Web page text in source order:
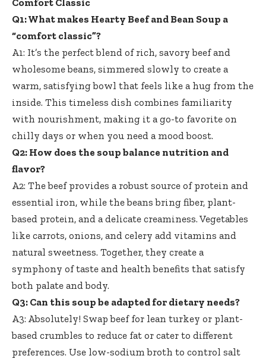
Q1: What makes Hearty Beef and Bean Soup a
“comfort classic”?
A1: It’s the perfect blend of rich, savory beef and
wholesome beans, simmered slowly to create a
warm, satisfying bowl that feels like a hug from the
inside. This timeless dish combines familiarity
with nourishment, making it a go-to favorite on
chilly days or when you need a mood boost.
Q2: How does the soup balance nutrition and
flavor?
A2: The beef provides a robust source of protein and
essential iron, while the beans bring fiber, plant-
based protein, and a delicate creaminess. Vegetables
like carrots, onions, and celery add vitamins and
natural sweetness. Together, they create a
symphony of taste and health benefits that satisfy
both palate and body.
Q3: Can this soup be adapted for dietary needs?
A3: Absolutely! Swap beef for lean turkey or plant-
based crumbles to reduce fat or cater to different
preferences. Use low-sodium broth to control salt